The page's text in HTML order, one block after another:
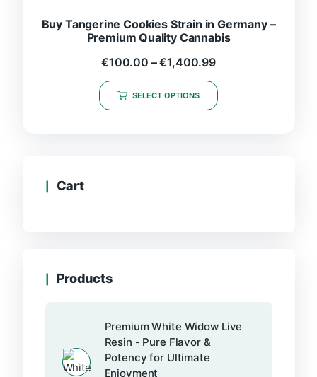
Buy Tangerine Cookies Strain in Germany –
Premium Quality Cannabis
€100.00 –€1,400.99
SELECT OPTIONS
Cart
Products
Premium White Widow Live
Resin - Pure Flavor &
Potency for Ultimate
Enjoyment